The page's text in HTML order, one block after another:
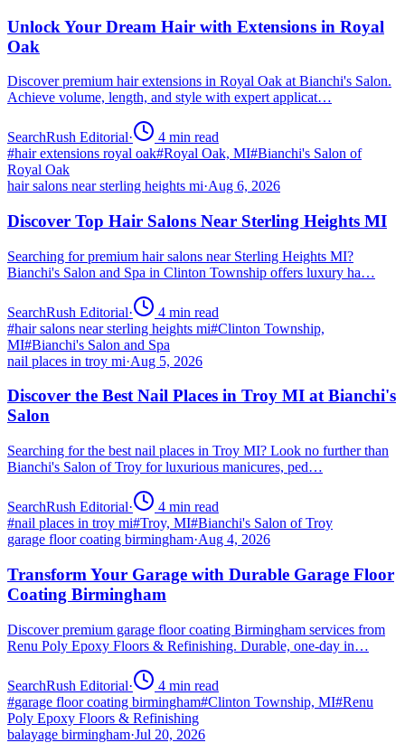
Unlock Your Dream Hair with Extensions in Royal
Oak
Discover premium hair extensions in Royal Oak at Bianchi's Salon.
Achieve volume, length, and style with expert applicat…
SearchRush Editorial· 4 min read
#hair extensions royal oak#Royal Oak, MI#Bianchi's Salon of
Royal Oak
hair salons near sterling heights mi·Aug 6, 2026
Discover Top Hair Salons Near Sterling Heights MI
Searching for premium hair salons near Sterling Heights MI?
Bianchi's Salon and Spa in Clinton Township offers luxury ha…
SearchRush Editorial· 4 min read
#hair salons near sterling heights mi#Clinton Township,
MI#Bianchi's Salon and Spa
nail places in troy mi·Aug 5, 2026
Discover the Best Nail Places in Troy MI at Bianchi's
Salon
Searching for the best nail places in Troy MI? Look no further than
Bianchi's Salon of Troy for luxurious manicures, ped…
SearchRush Editorial· 4 min read
#nail places in troy mi#Troy, MI#Bianchi's Salon of Troy
garage floor coating birmingham·Aug 4, 2026
Transform Your Garage with Durable Garage Floor
Coating Birmingham
Discover premium garage floor coating Birmingham services from
Renu Poly Epoxy Floors & Refinishing. Durable, one-day in…
SearchRush Editorial· 4 min read
#garage floor coating birmingham#Clinton Township, MI#Renu
Poly Epoxy Floors & Refinishing
balayage birmingham·Jul 20, 2026